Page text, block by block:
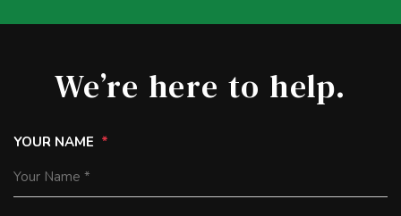
We’re here to help.
YOUR NAME